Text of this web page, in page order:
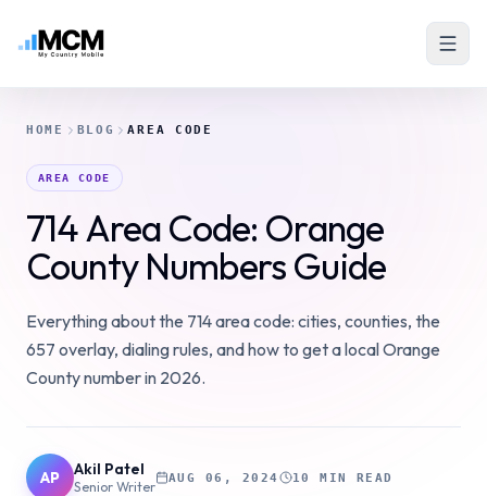
HOME BLOG AREA CODE
AREA CODE
714 Area Code: Orange
County Numbers Guide
Everything about the 714 area code: cities, counties, the
657 overlay, dialing rules, and how to get a local Orange
County number in 2026.
AP Akil Patel
Senior Writer
AUG 06, 2024 10 MIN READ